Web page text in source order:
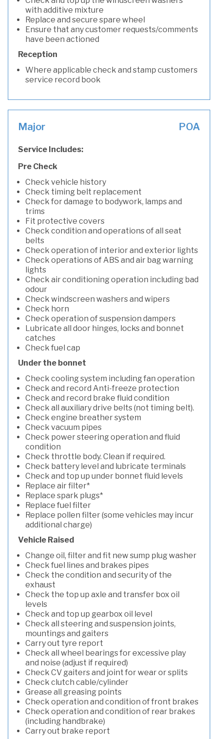
with additive mixture
Replace and secure spare wheel
Ensure that any customer requests/comments
have been actioned
Reception
Where applicable check and stamp customers
service record book
Major POA
Service Includes:
Pre Check
Check vehicle history
Check timing belt replacement
Check for damage to bodywork, lamps and
trims
Fit protective covers
Check condition and operations of all seat
belts
Check operation of interior and exterior lights
Check operations of ABS and air bag warning
lights
Check air conditioning operation including bad
odour
Check windscreen washers and wipers
Check horn
Check operation of suspension dampers
Lubricate all door hinges, locks and bonnet
catches
Check fuel cap
Under the bonnet
Check cooling system including fan operation
Check and record Anti-freeze protection
Check and record brake fluid condition
Check all auxiliary drive belts (not timing belt).
Check engine breather system
Check vacuum pipes
Check power steering operation and fluid
condition
Check throttle body. Clean if required.
Check battery level and lubricate terminals
Check and top up under bonnet fluid levels
Replace air filter*
Replace spark plugs*
Replace fuel filter
Replace pollen filter (some vehicles may incur
additional charge)
Vehicle Raised
Change oil, filter and fit new sump plug washer
Check fuel lines and brakes pipes
Check the condition and security of the
exhaust
Check the top up axle and transfer box oil
levels
Check and top up gearbox oil level
Check all steering and suspension joints,
mountings and gaiters
Carry out tyre report
Check all wheel bearings for excessive play
and noise (adjust if required)
Check CV gaiters and joint for wear or splits
Check clutch cable/cylinder
Grease all greasing points
Check operation and condition of front brakes
Check operation and condition of rear brakes
(including handbrake)
Carry out brake report